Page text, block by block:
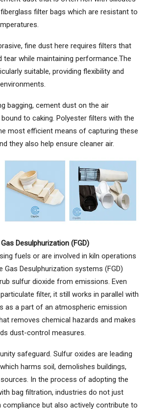
filter bags which are resistant to
fine dust here requires filters that
tear while maintaining performance.The
suitable, providing flexibility and
bagging, cement dust on the air
to caking. Polyester filters with the
most efficient means of capturing these
they also help ensure cleaner air.
Desulphurization (FGD)
fuels or are involved in kiln operations
Gas Desulphurization systems (FGD)
sulfur dioxide from emissions. Even
filter, it still works in parallel with
as a part of an atmospheric emission
removes chemical hazards and makes
dust-control measures.
safeguard. Sulfur oxides are leading
harms soil, demolishes buildings,
In the process of adopting the
bag filtration, industries do not just
compliance but also actively contribute to